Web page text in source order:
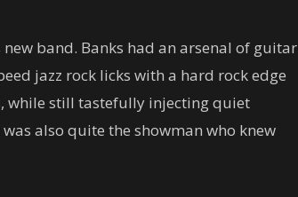
band. Banks had an arsenal of guitar
jazz rock licks with a hard rock edge
while still tastefully injecting quiet
also quite the showman who knew